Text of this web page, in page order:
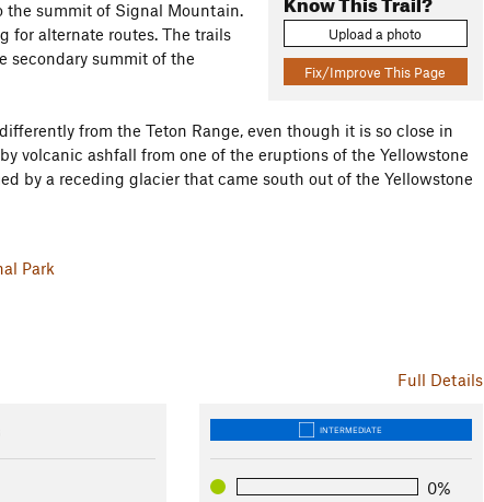
Upload a photo
Fix/Improve This Page
the summit of Signal Mountain.
for alternate routes. The trails
secondary summit of the
from the Teton Range, even though it is so close in
volcanic ashfall from one of the eruptions of the Yellowstone
by a receding glacier that came south out of the Yellowstone
Park
Full Details
INTERMEDIATE
0%